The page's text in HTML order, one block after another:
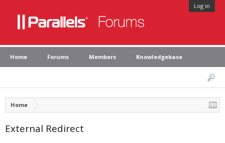
Log in
Home Forums Members Knowledgebase
Home
External Redirect